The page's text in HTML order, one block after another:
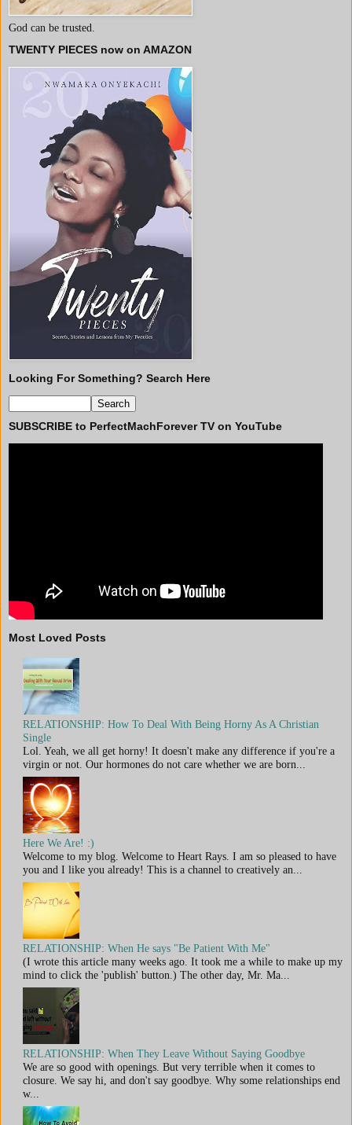
God can be trusted.
TWENTY PIECES now on AMAZON
Looking For Something? Search Here
SUBSCRIBE to PerfectMachForever TV on YouTube
Most Loved Posts
RELATIONSHIP: How To Deal With Being Horny As A Christian
Single
Lol. Yeah, we all get horny! It doesn't make any difference if you're a
virgin or not. Our hormones do not care whether we are born...
Here We Are! :)
Welcome to my blog. Welcome to Heart Rays. I am so pleased to have
you and I like you already! This is a channel to creatively an...
RELATIONSHIP: When He says "Be Patient With Me"
(I wrote this article many weeks ago. It took me a while to make up my
mind to click the 'publish' button.) The other day, Mr. Ma...
RELATIONSHIP: When They Leave Without Saying Goodbye
We are so good with openings. But very terrible when it comes to
closure. We say hi, and don't say goodbye. Why some relationships end
w...